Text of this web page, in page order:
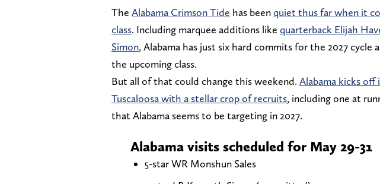
The Alabama Crimson Tide has beenquiet thus far when it
class. Including marquee additions like quarterback Elijah
Simon, Alabama has just six hard commits for the 2027 cycle
the upcoming class.
But all of that could change this weekend. Alabama kicks off
Tuscaloosa with a stellar crop of recruits, including one at
that Alabama seems to be targeting in 2027.
Alabama visits scheduled for May 29-31
5-star WR Monshun Sales